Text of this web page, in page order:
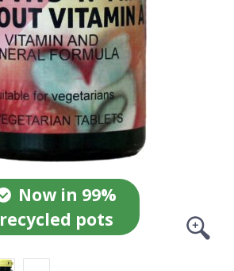
Now in 99%
recycled pots